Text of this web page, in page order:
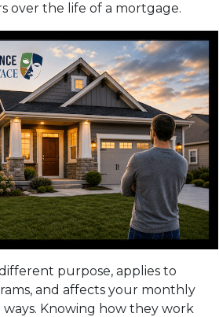
over the life of a mortgage.
purpose, applies to
and affects your monthly
Knowing how they work